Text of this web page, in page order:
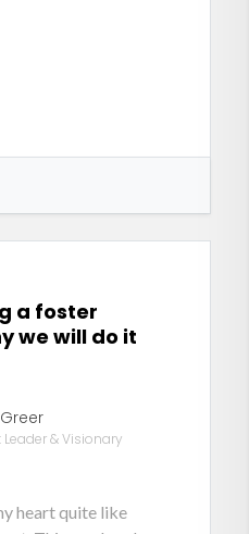
a foster
we will do it
& Visionary
heart quite like